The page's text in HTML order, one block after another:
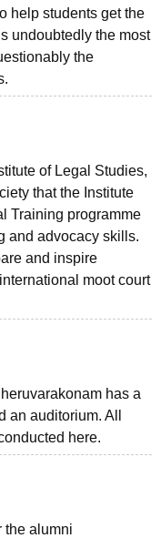
help students get the
undoubtedly the most
the
of Legal Studies,
that the Institute
Training programme
and advocacy skills.
and inspire
moot court
has a
an auditorium. All
here.
the alumni